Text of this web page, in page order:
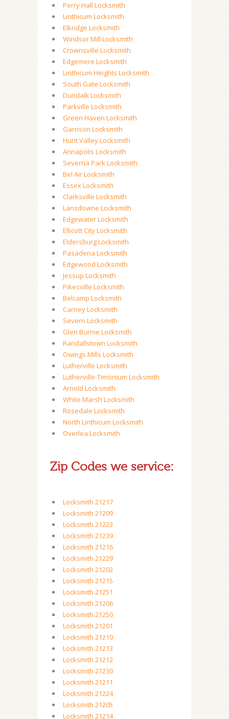
Perry Hall Locksmith
Linthicum Locksmith
Elkridge Locksmith
Windsor Mill Locksmith
Crownsville Locksmith
Edgemere Locksmith
Linthicum Heights Locksmith
South Gate Locksmith
Dundalk Locksmith
Parkville Locksmith
Green Haven Locksmith
Garrison Locksmith
Hunt Valley Locksmith
Annapolis Locksmith
Severna Park Locksmith
Bel Air Locksmith
Essex Locksmith
Clarksville Locksmith
Lansdowne Locksmith
Edgewater Locksmith
Ellicott City Locksmith
Eldersburg Locksmith
Pasadena Locksmith
Edgewood Locksmith
Jessup Locksmith
Pikesville Locksmith
Belcamp Locksmith
Carney Locksmith
Severn Locksmith
Glen Burnie Locksmith
Randallstown Locksmith
Owings Mills Locksmith
Lutherville Locksmith
Lutherville-Timonium Locksmith
Arnold Locksmith
White Marsh Locksmith
Rosedale Locksmith
North Linthicum Locksmith
Overlea Locksmith
Zip Codes we service:
Locksmith 21217
Locksmith 21209
Locksmith 21223
Locksmith 21239
Locksmith 21216
Locksmith 21229
Locksmith 21202
Locksmith 21215
Locksmith 21251
Locksmith 21206
Locksmith 21250
Locksmith 21201
Locksmith 21210
Locksmith 21213
Locksmith 21212
Locksmith 21230
Locksmith 21211
Locksmith 21224
Locksmith 21205
Locksmith 21214